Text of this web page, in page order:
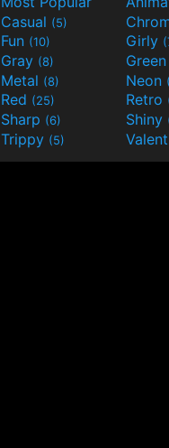
Casual (5)
Fun (10) Girly
Gray (8) Green
Metal (8) Neon
Red (25) Retro
Sharp (6) Shiny
Trippy (5)